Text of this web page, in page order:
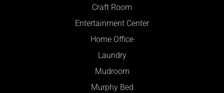
Craft Room
Entertainment Center
Home Office
Laundry
Mudroom
Murphy Bed